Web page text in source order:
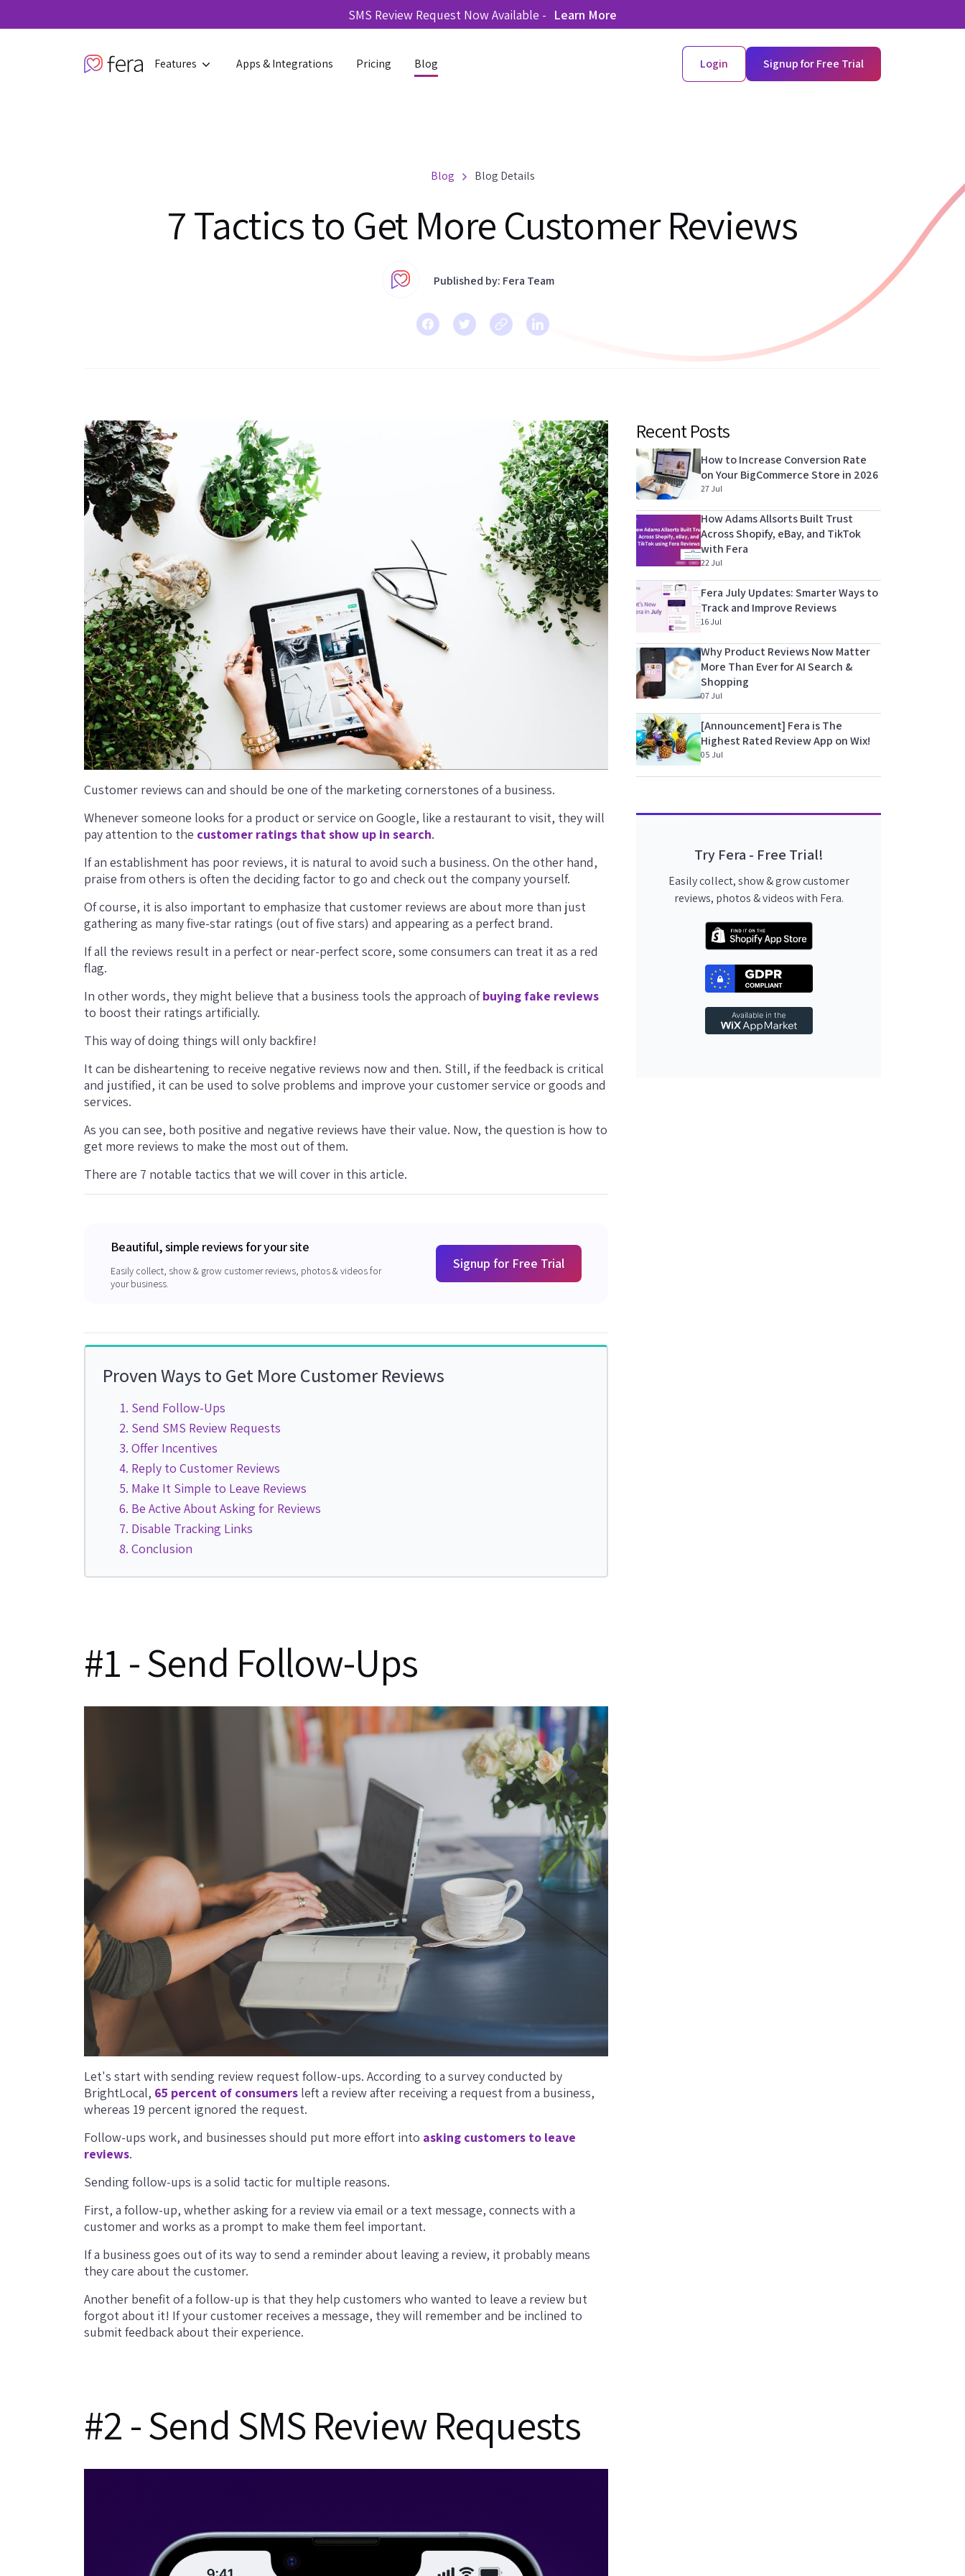
SMS Review Request Now Available - Learn More
Features Apps & Integrations Pricing Blog Login Signup for Free Trial
Blog Blog Details
7 Tactics to Get More Customer Reviews
Published by: Fera Team
Customer reviews can and should be one of the marketing cornerstones of a business.
Whenever someone looks for a product or service on Google, like a restaurant to visit, they will
pay attention to the customer ratings that show up in search.
If an establishment has poor reviews, it is natural to avoid such a business. On the other hand,
praise from others is often the deciding factor to go and check out the company yourself.
Of course, it is also important to emphasize that customer reviews are about more than just
gathering as many five-star ratings (out of five stars) and appearing as a perfect brand.
If all the reviews result in a perfect or near-perfect score, some consumers can treat it as a red
flag.
In other words, they might believe that a business tools the approach ofbuying fake reviews
to boost their ratings artificially.
This way of doing things will only backfire!
It can be disheartening to receive negative reviews now and then. Still, if the feedback is critical
and justified, it can be used to solve problems and improve your customer service or goods and
services.
As you can see, both positive and negative reviews have their value. Now, the question is how to
get more reviews to make the most out of them.
There are 7 notable tactics that we will cover in this article.
Beautiful, simple reviews for your site
Easily collect, show & grow customer reviews, photos & videos for
your business.
Signup for Free Trial
Proven Ways to Get More Customer Reviews
Send Follow-Ups
Send SMS Review Requests
Offer Incentives
Reply to Customer Reviews
Make It Simple to Leave Reviews
Be Active About Asking for Reviews
Disable Tracking Links
Conclusion
#1 - Send Follow-Ups
Let's start with sending review request follow-ups. According to a survey conducted by
BrightLocal, 65 percent of consumers left a review after receiving a request from a business,
whereas 19 percent ignored the request.
Follow-ups work, and businesses should put more effort into asking customers to leave
reviews.
Sending follow-ups is a solid tactic for multiple reasons.
First, a follow-up, whether asking for a review via email or a text message, connects with a
customer and works as a prompt to make them feel important.
If a business goes out of its way to send a reminder about leaving a review, it probably means
they care about the customer.
Another benefit of a follow-up is that they help customers who wanted to leave a review but
forgot about it! If your customer receives a message, they will remember and be inclined to
submit feedback about their experience.
#2 - Send SMS Review Requests
Recent Posts
How to Increase Conversion Rate
on Your BigCommerce Store in 2026
27 Jul
How Adams Allsorts Built Trust
Across Shopify, eBay, and TikTok
with Fera
22 Jul
Fera July Updates: Smarter Ways to
Track and Improve Reviews
16 Jul
Why Product Reviews Now Matter
More Than Ever for AI Search &
Shopping
07 Jul
[Announcement] Fera is The
Highest Rated Review App on Wix!
05 Jul
Try Fera - Free Trial!
Easily collect, show & grow customer
reviews, photos & videos with Fera.